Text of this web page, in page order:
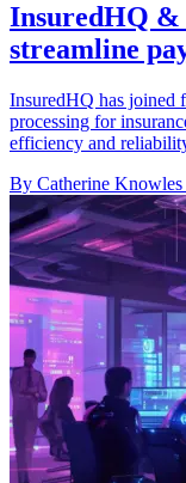
InsuredHQ &
streamline
InsuredHQ has joined
processing for
efficiency and
By Catherine Knowles